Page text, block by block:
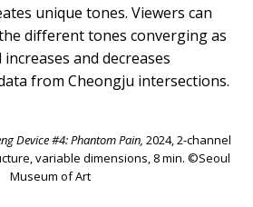
unique tones. Viewers can
different tones converging as
and decreases
from Cheongju intersections.
Device #4: Phantom Pain, 2024, 2-channel
variable dimensions, 8 min. ©Seoul
Museum of Art